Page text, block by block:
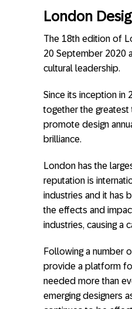
London
The 18th edition of
20 September 2020
cultural leadership.
Since its inception in
together the greatest
promote design
brilliance.
London has the
reputation is
industries and it has
the effects and
industries, causing a
Following a number
provide a platform
needed more than
emerging designers